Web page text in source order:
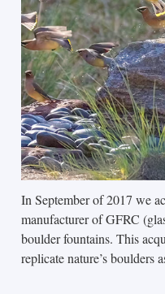
In September of 2017 we
manufacturer of GFRC
boulder fountains. This
replicate nature’s boulders